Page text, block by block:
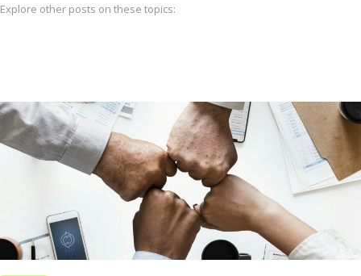
Explore other posts on these topics: